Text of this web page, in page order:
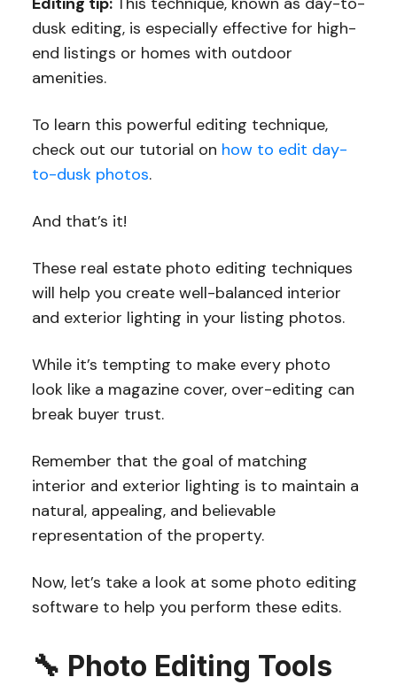
dusk editing, is especially effective for high-
end listings or homes with outdoor
amenities.
To learn this powerful editing technique,
check out our tutorial on how to edit day-
to-dusk photos.
And that’s it!
These real estate photo editing techniques
will help you create well-balanced interior
and exterior lighting in your listing photos.
While it’s tempting to make every photo
look like a magazine cover, over-editing can
break buyer trust.
Remember that the goal of matching
interior and exterior lighting is to maintain a
natural, appealing, and believable
representation of the property.
Now, let’s take a look at some photo editing
software to help you perform these edits.
🔧 Photo Editing Tools